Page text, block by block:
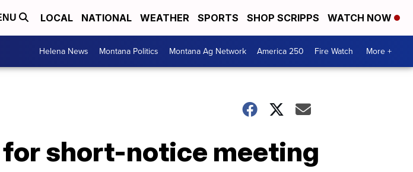
LOCAL NATIONAL WEATHER SPORTS SHOP SCRIPPS WATCH NOW
Helena News Montana Politics Montana Ag Network America 250 Fire Watch More +
short-notice meeting